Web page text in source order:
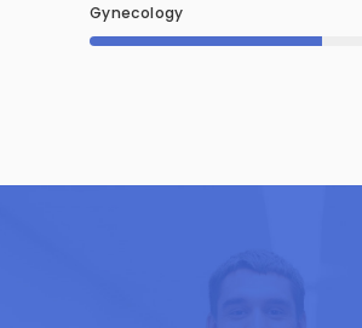
Gynecology